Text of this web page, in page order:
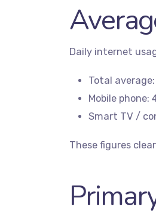
Daily internet
Total
Mobile phone:
Smart TV /
These figures